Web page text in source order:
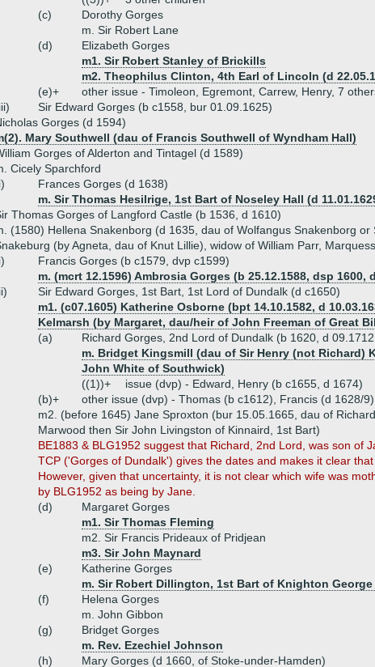
(c)
Dorothy Gorges
m. Sir Robert Lane
(d)
Elizabeth Gorges
m1. Sir Robert Stanley of Brickills
m2. Theophilus Clinton, 4th Earl of Lincoln (d
(e)+
other issue - Timoleon, Egremont, Carrew, Henry, 7
Sir Edward Gorges (b c1558, bur 01.09.1625)
Gorges (d 1594)
Mary Southwell (dau of Francis Southwell of Wyndham Hall)
Gorges of Alderton and Tintagel (d 1589)
Cicely Sparchford
Frances Gorges (d 1638)
m. Sir Thomas Hesilrige, 1st Bart of Noseley Hall (d
Thomas Gorges of Langford Castle (b 1536, d 1610)
(1580) Hellena Snakenborg (d 1635, dau of Wolfangus Snakenborg
(by Agneta, dau of Knut Lillie), widow of William Parr,
Francis Gorges (b c1579, dvp c1599)
m. (mcrt 12.1596) Ambrosia Gorges (b 25.12.1588, dsp 1600,
Sir Edward Gorges, 1st Bart, 1st Lord of Dundalk (d c1650)
m1. (c07.1605) Katherine Osborne (bpt 14.10.1582, d
Kelmarsh (by Margaret, dau/heir of John Freeman of Great
(a)
Richard Gorges, 2nd Lord of Dundalk (b 1620, d
m. Bridget Kingsmill (dau of Sir Henry (not
John White of Southwick)
((1))+
issue (dvp) - Edward, Henry (b c1655, d 1674)
(b)+
other issue (dvp) - Thomas (b c1612), Francis (d 1628/9)
m2. (before 1645) Jane Sproxton (bur 15.05.1665, dau of
Marwood then Sir John Livingston of Kinnaird, 1st Bart)
BE1883 & BLG1952 suggest that Richard, 2nd Lord, was son of
TCP ('Gorges of Dundalk') gives the dates and makes it clear
However, given that uncertainty, it is not clear which wife was
by BLG1952 as being by Jane.
(d)
Margaret Gorges
m1. Sir Thomas Fleming
m2. Sir Francis Prideaux of Pridjean
m3. Sir John Maynard
(e)
Katherine Gorges
m. Sir Robert Dillington, 1st Bart of Knighton George
(f)
Helena Gorges
m. John Gibbon
(g)
Bridget Gorges
m. Rev. Ezechiel Johnson
(h)
Mary Gorges (d 1660, of Stoke-under-Hamden)